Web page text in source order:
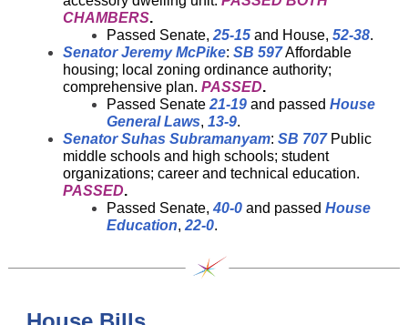
CHAMBERS.
Passed Senate, 25-15 and House, 52-38.
Senator Jeremy McPike: SB 597Affordable
housing; local zoning ordinance authority;
comprehensive plan. PASSED.
Passed Senate 21-19 and passed House
General Laws, 13-9.
Senator Suhas Subramanyam: SB 707Public
middle schools and high schools; student
organizations; career and technical education.
PASSED.
Passed Senate,40-0 and passed House
Education, 22-0.